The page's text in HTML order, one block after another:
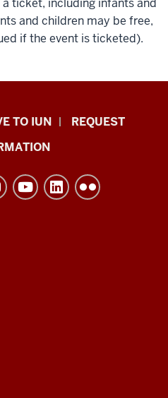
ticket, including infants and
and children may be free,
if the event is ticketed).
TO IUN
REQUEST